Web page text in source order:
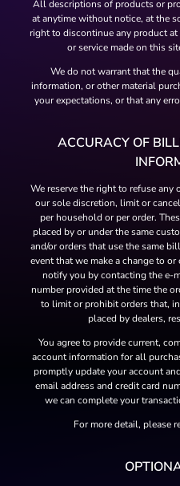
All descriptions of products or
at anytime without notice, at the
right to discontinue any product
or service made on this
We do not warrant that the
information, or other material
your expectations, or that any
ACCURACY OF
We reserve the right to refuse any
our sole discretion, limit or
per household or per order.
placed by or under the same
and/or orders that use the same
event that we make a change to
notify you by contacting the e-
number provided at the time the
to limit or prohibit orders that,
placed by dealers,
You agree to provide current,
account information for all
promptly update your account
email address and credit card
we can complete your
For more detail, please